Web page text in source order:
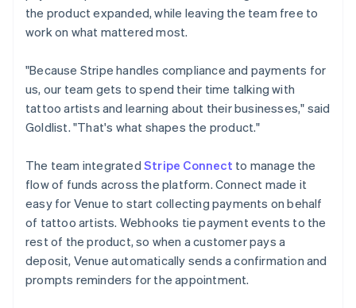
the product expanded, while leaving the team free to
work on what mattered most.
"Because Stripe handles compliance and payments for
us, our team gets to spend their time talking with
tattoo artists and learning about their businesses," said
Goldlist. "That's what shapes the product."
The team integrated Stripe Connect to manage the
flow of funds across the platform. Connect made it
easy for Venue to start collecting payments on behalf
of tattoo artists. Webhooks tie payment events to the
rest of the product, so when a customer pays a
deposit, Venue automatically sends a confirmation and
prompts reminders for the appointment.